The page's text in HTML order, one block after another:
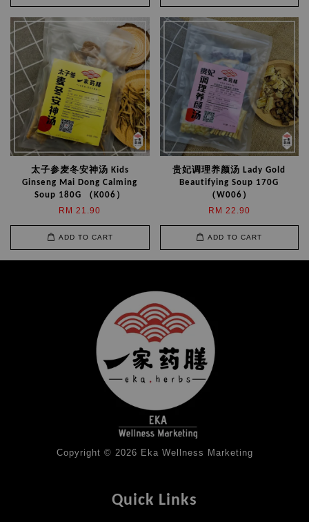
太子参麦冬安神汤 Kids
Ginseng Mai Dong Calming
Soup 180G （K006）
RM 21.90
ADD TO CART
贵妃调理养颜汤 Lady Gold
Beautifying Soup 170G
（W006）
RM 22.90
ADD TO CART
Copyright © 2026 Eka Wellness Marketing
Quick Links